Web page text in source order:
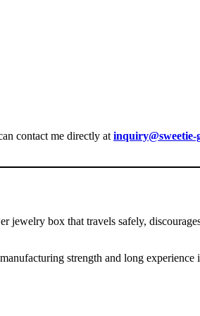
contact me directly at inquiry@sweetie-
jewelry box that travels safely,
strength and long experience